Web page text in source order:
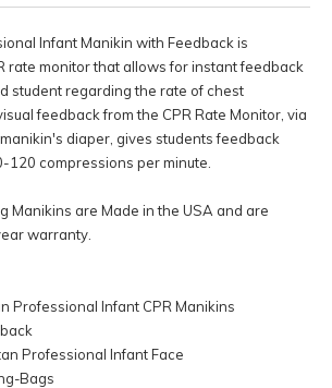
Infant Manikin with Feedback is
rate monitor that allows for instant feedback
student regarding the rate of chest
feedback from the CPR Rate Monitor, via
diaper, gives students feedback
compressions per minute.
Manikins are Made in the USA and are
warranty.
Professional Infant CPR Manikins
Professional Infant Face
Bags